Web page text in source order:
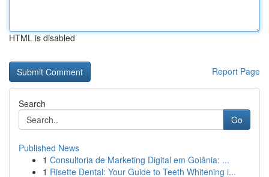
HTML is disabled
Report Page
Search
Go
Published News
1 Consultoria de Marketing Digital em Goiânia: ...
1 Risette Dental: Your Guide to Teeth Whitening i...